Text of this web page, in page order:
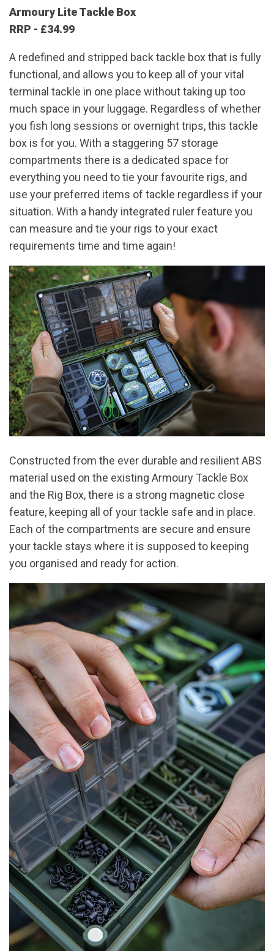
Armoury Lite Tackle Box
RRP - £34.99
A redefined and stripped back tackle box that is fully
functional, and allows you to keep all of your vital
terminal tackle in one place without taking up too
much space in your luggage. Regardless of whether
you fish long sessions or overnight trips, this tackle
box is for you. With a staggering 57 storage
compartments there is a dedicated space for
everything you need to tie your favourite rigs, and
use your preferred items of tackle regardless if your
situation. With a handy integrated ruler feature you
can measure and tie your rigs to your exact
requirements time and time again!
Constructed from the ever durable and resilient ABS
material used on the existing Armoury Tackle Box
and the Rig Box, there is a strong magnetic close
feature, keeping all of your tackle safe and in place.
Each of the compartments are secure and ensure
your tackle stays where it is supposed to keeping
you organised and ready for action.